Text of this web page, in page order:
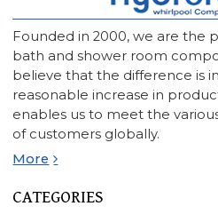
Founded in 2000, we are the
bath and shower room
believe that the difference is
reasonable increase in
enables us to meet the
of customers globally.
More
CATEGORIES